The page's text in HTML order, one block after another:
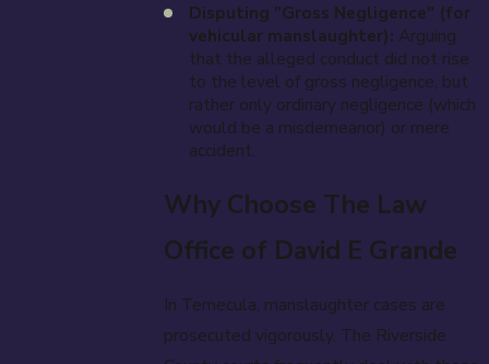
Disputing "Gross Negligence" (for
vehicular manslaughter): Arguing
that the alleged conduct did not rise
to the level of gross negligence, but
rather only ordinary negligence (which
would be a misdemeanor) or mere
accident.
Why Choose The Law
Office of David E Grande
In Temecula, manslaughter cases are
prosecuted vigorously. The Riverside